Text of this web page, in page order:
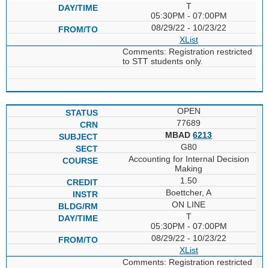
T
05:30PM - 07:00PM
08/29/22 - 10/23/22
XList
Comments: Registration restricted
to STT students only.
OPEN
77689
MBAD6213
G80
Accounting for Internal Decision
Making
1.50
Boettcher, A
ON LINE
T
05:30PM - 07:00PM
08/29/22 - 10/23/22
XList
Comments: Registration restricted